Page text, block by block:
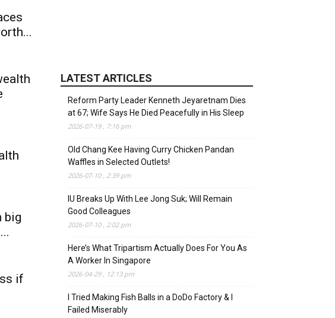
big
if
LATEST ARTICLES
Reform Party Leader Kenneth Jeyaretnam Dies
at 67; Wife Says He Died Peacefully in His Sleep
2026-07-19 , 7:16 pm
Old Chang Kee Having Curry Chicken Pandan
Waffles in Selected Outlets!
2026-07-10 , 2:39 pm
IU Breaks Up With Lee Jong Suk; Will Remain
Good Colleagues
2026-07-10 , 2:02 pm
Here’s What Tripartism Actually Does For You As
A Worker In Singapore
2026-04-29 , 12:13 pm
I Tried Making Fish Balls in a DoDo Factory & I
Failed Miserably